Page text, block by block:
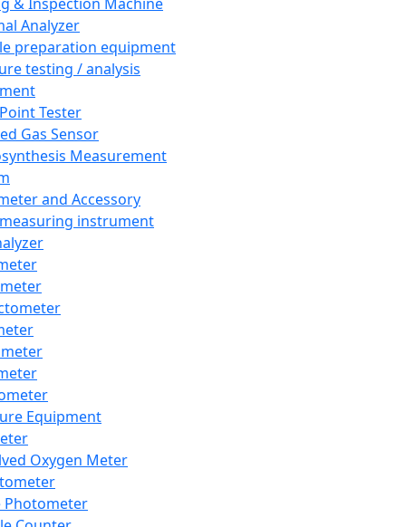
Analyzer
preparation equipment
testing / analysis
Tester
Gas Sensor
Measurement
and Accessory
instrument
Equipment
Oxygen Meter
Photometer